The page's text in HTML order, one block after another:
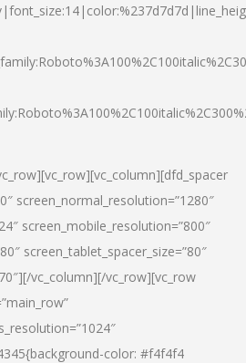
screen_normal_resolution=”1280″
screen_mobile_resolution=”800″
screen_tablet_spacer_size=”80″
vc_column][/vc_row][vc_row
color: #f4f4f4